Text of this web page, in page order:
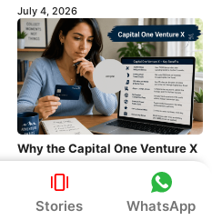
July 4, 2026
Why the Capital One Venture X
Is One of the Most Popular
Travel Rewards Cards – Full
Review & Benefits
Stories WhatsApp